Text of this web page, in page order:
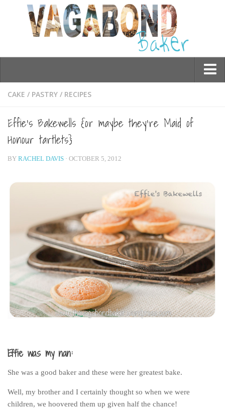
Who am I?
Travel
Cambodia
Hong Kong
India
Indonesia
Macau
Malaysia
Mongolia
Russia
Australia
CAKE / PASTRY / RECIPES
Effie’s Bakewells {or maybe they’re Maid of
Honour tartlets}
BY RACHEL DAVIS · OCTOBER 5, 2012
Effie was my nan:
She was a good baker and these were her greatest bake.
Well, my brother and I certainly thought so when we were
children, we hoovered them up given half the chance!